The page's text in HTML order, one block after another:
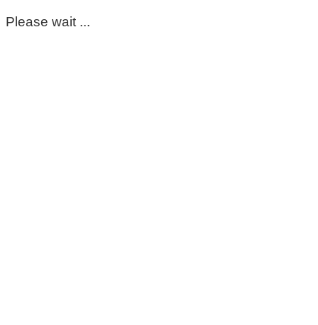
Please wait ...